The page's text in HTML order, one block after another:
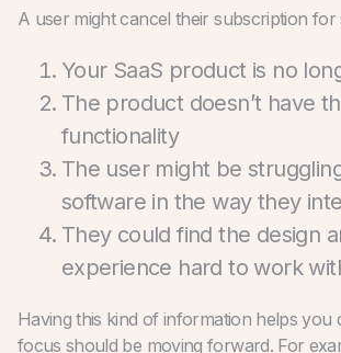
A user might cancel their subscription for
Your SaaS product is no
The product doesn’t have
functionality
The user might be
software in the way they
They could find the design
experience hard to work
Having this kind of information helps you
focus should be moving forward. For